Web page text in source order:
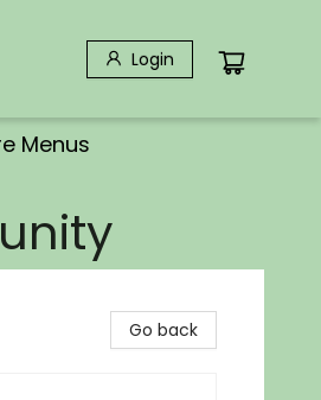
Login
Menus
Go back